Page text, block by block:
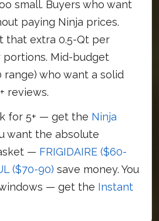
small. Buyers who want
paying Ninja prices.
that extra 0.5-Qt per
Mid-budget
range) who want a solid
reviews.
for 5+ — get the Ninja
want the absolute
— FRIGIDAIRE ($60-
($70-90) save money. You
— get the Instant